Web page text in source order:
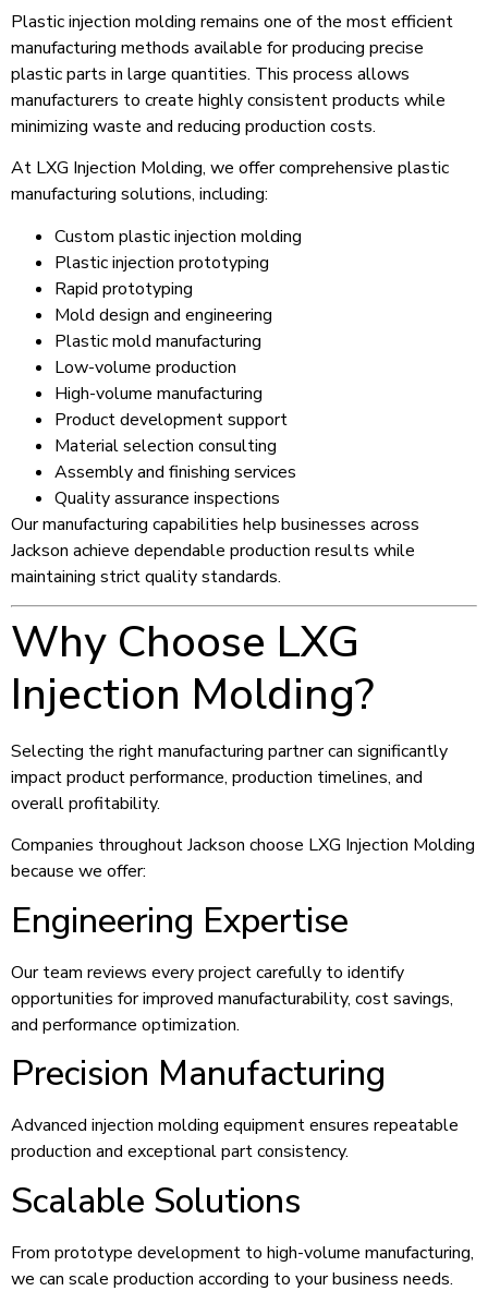
Plastic injection molding remains one of the most efficient
manufacturing methods available for producing precise
plastic parts in large quantities. This process allows
manufacturers to create highly consistent products while
minimizing waste and reducing production costs.
At LXG Injection Molding, we offer comprehensive plastic
manufacturing solutions, including:
Custom plastic injection molding
Plastic injection prototyping
Rapid prototyping
Mold design and engineering
Plastic mold manufacturing
Low-volume production
High-volume manufacturing
Product development support
Material selection consulting
Assembly and finishing services
Quality assurance inspections
Our manufacturing capabilities help businesses across
Jackson achieve dependable production results while
maintaining strict quality standards.
Why Choose LXG
Injection Molding?
Selecting the right manufacturing partner can significantly
impact product performance, production timelines, and
overall profitability.
Companies throughout Jackson choose LXG Injection Molding
because we offer:
Engineering Expertise
Our team reviews every project carefully to identify
opportunities for improved manufacturability, cost savings,
and performance optimization.
Precision Manufacturing
Advanced injection molding equipment ensures repeatable
production and exceptional part consistency.
Scalable Solutions
From prototype development to high-volume manufacturing,
we can scale production according to your business needs.